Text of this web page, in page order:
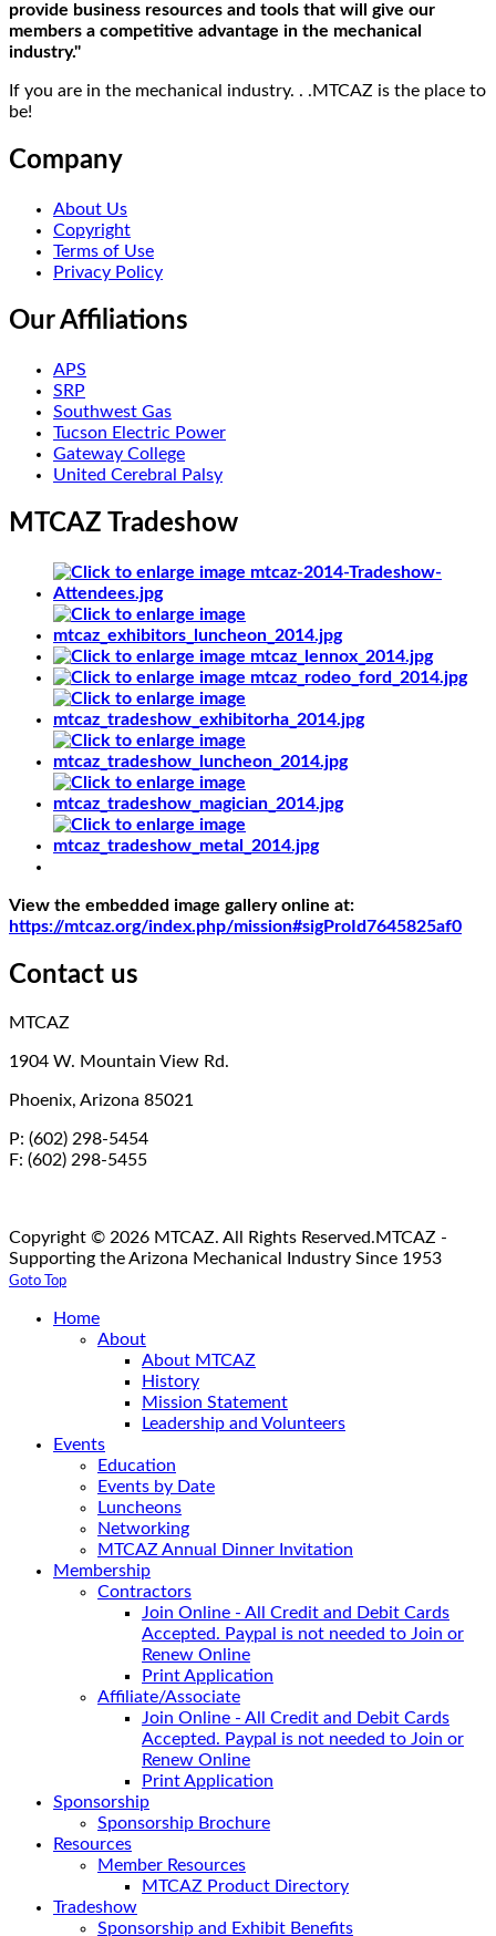
provide business resources and tools that will give our
members a competitive advantage in the mechanical
industry."
If you are in the mechanical industry. . .MTCAZ is the place to
be!
Company
About Us
Copyright
Terms of Use
Privacy Policy
Our Affiliations
APS
SRP
Southwest Gas
Tucson Electric Power
Gateway College
United Cerebral Palsy
MTCAZ Tradeshow
View the embedded image gallery online at:
https://mtcaz.org/index.php/mission#sigProId7645825af0
Contact us
MTCAZ
1904 W. Mountain View Rd.
Phoenix, Arizona 85021
P: (602) 298-5454
F: (602) 298-5455
Copyright © 2026 MTCAZ. All Rights Reserved.MTCAZ -
Supporting the Arizona Mechanical Industry Since 1953
Goto Top
Home
About
About MTCAZ
History
Mission Statement
Leadership and Volunteers
Events
Education
Events by Date
Luncheons
Networking
MTCAZ Annual Dinner Invitation
Membership
Contractors
Join Online - All Credit and Debit Cards
Accepted. Paypal is not needed to Join or
Renew Online
Print Application
Affiliate/Associate
Join Online - All Credit and Debit Cards
Accepted. Paypal is not needed to Join or
Renew Online
Print Application
Sponsorship
Sponsorship Brochure
Resources
Member Resources
MTCAZ Product Directory
Tradeshow
Sponsorship and Exhibit Benefits